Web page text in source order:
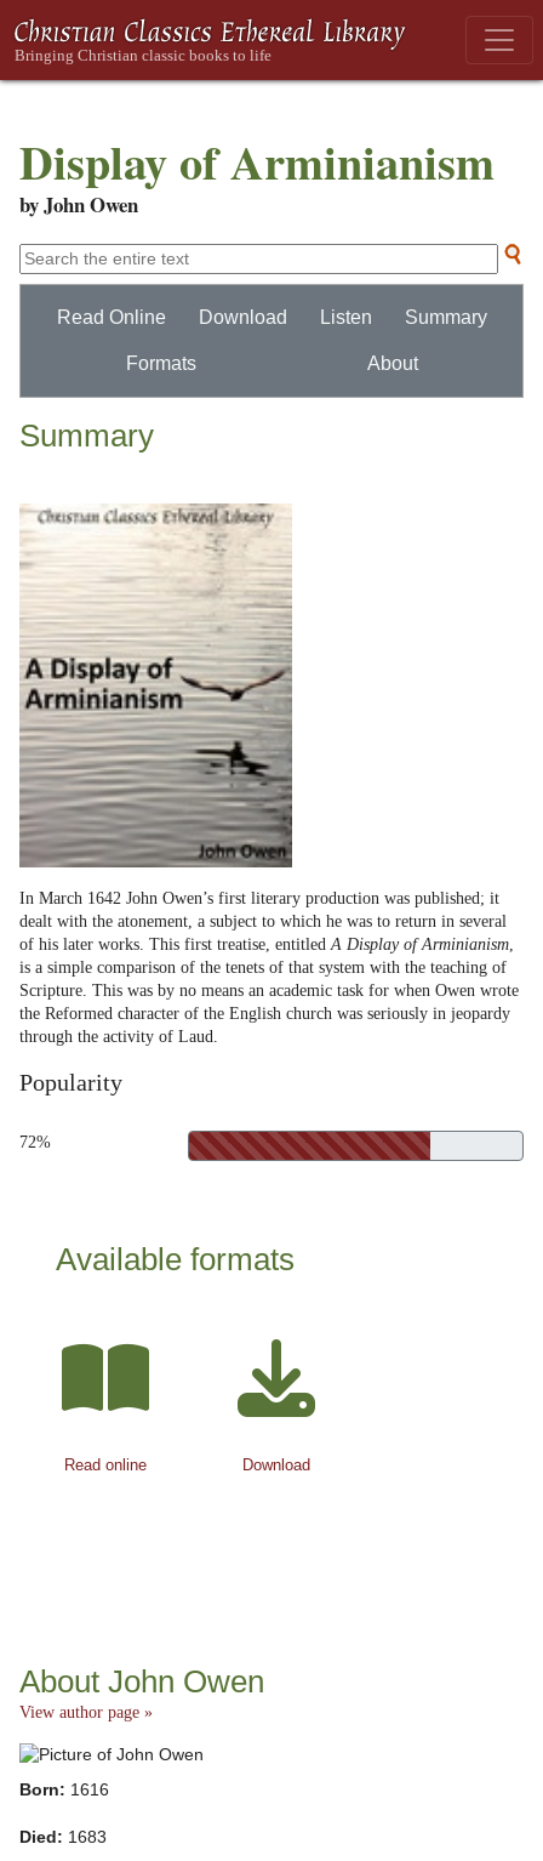
Display of Arminianism
by John Owen
Read Online Download Listen Summary
Formats About
Summary
In March 1642 John Owen’s first literary production was published; it
dealt with the atonement, a subject to which he was to return in several
of his later works. This first treatise, entitledA Display of Arminianism,
is a simple comparison of the tenets of that system with the teaching of
Scripture. This was by no means an academic task for when Owen wrote
the Reformed character of the English church was seriously in jeopardy
through the activity of Laud.
Popularity
72%
Available formats
Read online Download
About John Owen
View author page »
Born: 1616
Died: 1683